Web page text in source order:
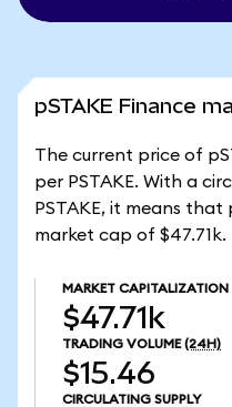
pSTAKE Finance
The current price of
per PSTAKE. With a
PSTAKE, it means that
market cap of $47.71k.
MARKET CAPITALIZATION
$47.71k
TRADING VOLUME (24H)
$15.46
CIRCULATING SUPPLY